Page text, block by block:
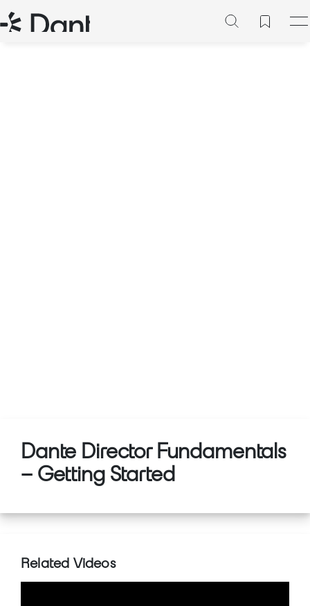
Dante Director Fundamentals
– Getting Started
Related Videos